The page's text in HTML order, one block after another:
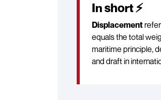
In short ⚡
Displacement
equals the total
maritime principle,
and draft in